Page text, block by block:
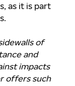
as it is part
of
and
impacts
offers such